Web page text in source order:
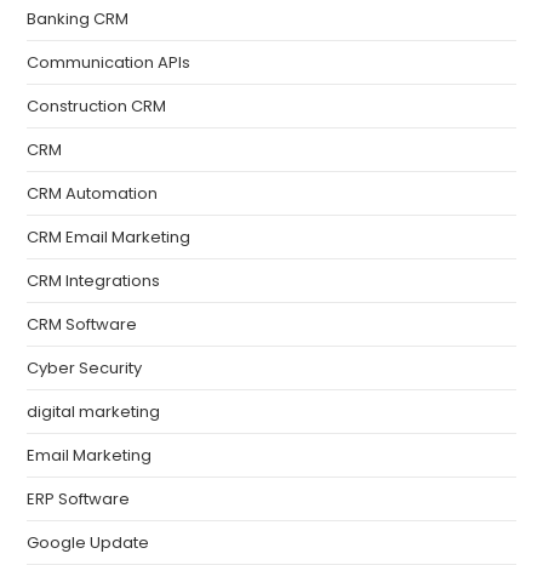
Banking CRM
Communication APIs
Construction CRM
CRM
CRM Automation
CRM Email Marketing
CRM Integrations
CRM Software
Cyber Security
digital marketing
Email Marketing
ERP Software
Google Update